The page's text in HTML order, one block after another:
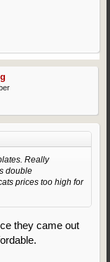
Really
double
prices too high for
they came out